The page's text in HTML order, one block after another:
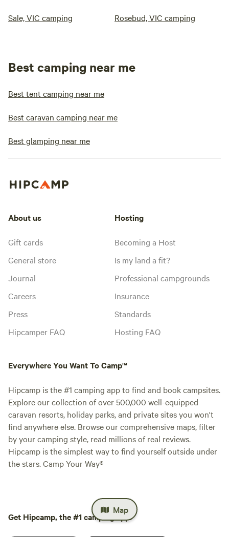
Sale, VIC camping Rosebud, VIC camping
Best camping near me
Best tent camping near me
Best caravan camping near me
Best glamping near me
Map
About us
Gift cards
General store
Journal
Careers
Press
Hipcamper FAQ
Hosting
Becoming a Host
Is my land a fit?
Professional campgrounds
Insurance
Standards
Hosting FAQ
Everywhere You Want To Camp™
Hipcamp is the #1 camping app to find and book campsites.
Explore our collection of over 500,000 well-equipped
caravan resorts, holiday parks, and private sites you won't
find anywhere else. Browse our comprehensive maps, filter
by your camping style, read millions of real reviews.
Hipcamp is the simplest way to find yourself outside under
the stars. Camp Your Way®
Get Hipcamp, the #1 camping app.